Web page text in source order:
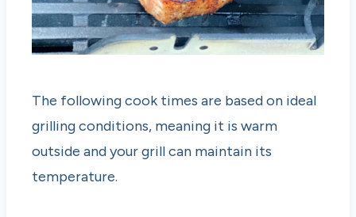
The following cook times are based on ideal
grilling conditions, meaning it is warm
outside and your grill can maintain its
temperature.